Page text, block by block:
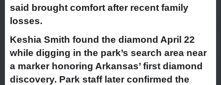
said brought comfort after recent family
losses.
Keshia Smith found the diamond April 22
while digging in the park’s search area near
a marker honoring Arkansas’ first diamond
discovery. Park staff later confirmed the